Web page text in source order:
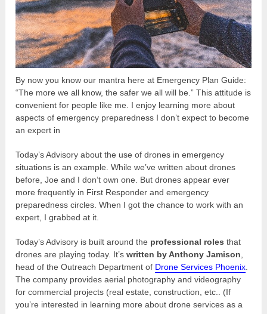
By now you know our mantra here at Emergency Plan Guide:
“The more we all know, the safer we all will be.” This attitude is
convenient for people like me. I enjoy learning more about
aspects of emergency preparedness I don’t expect to become
an expert in
Today’s Advisory about the use of drones in emergency
situations is an example. While we’ve written about drones
before, Joe and I don’t own one. But drones appear ever
more frequently in First Responder and emergency
preparedness circles. When I got the chance to work with an
expert, I grabbed at it.
Today’s Advisory is built around the professional roles that
drones are playing today. It’swritten by Anthony Jamison,
head of the Outreach Department of Drone Services Phoenix.
The company provides aerial photography and videography
for commercial projects (real estate, construction, etc.. (If
you’re interested in learning more about drone services as a